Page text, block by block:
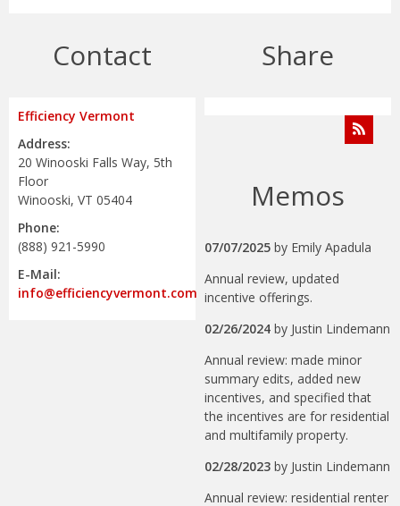
Contact
Efficiency Vermont
Address:
20 Winooski Falls Way, 5th
Floor
Winooski, VT 05404
Phone:
(888) 921-5990
E-Mail:
info@efficiencyvermont.com
Share
Memos
07/07/2025 by Emily Apadula
Annual review, updated
incentive offerings.
02/26/2024 by Justin Lindemann
Annual review: made minor
summary edits, added new
incentives, and specified that
the incentives are for residential
and multifamily property.
02/28/2023 by Justin Lindemann
Annual review: residential renter